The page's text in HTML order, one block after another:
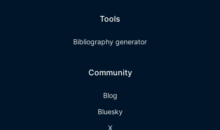
Tools
Bibliography generator
Community
Blog
Bluesky
X